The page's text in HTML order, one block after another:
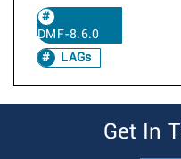
DMF-8.6.0
LAGs
Get In